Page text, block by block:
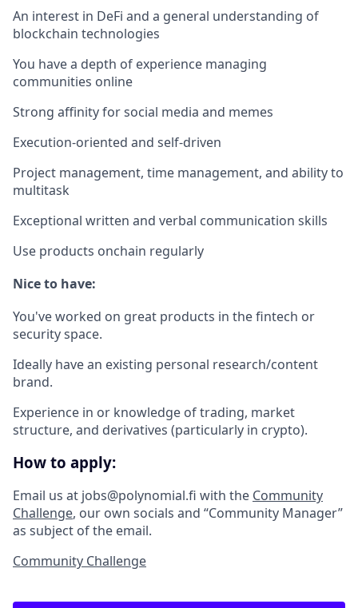
An interest in DeFi and a general understanding of
blockchain technologies
You have a depth of experience managing
communities online
Strong affinity for social media and memes
Execution-oriented and self-driven
Project management, time management, and ability to
multitask
Exceptional written and verbal communication skills
Use products onchain regularly
Nice to have:
You've worked on great products in the fintech or
security space.
Ideally have an existing personal research/content
brand.
Experience in or knowledge of trading, market
structure, and derivatives (particularly in crypto).
How to apply:
Email us at jobs@polynomial.fi with the Community
Challenge, our own socials and “Community Manager”
as subject of the email.
Community Challenge